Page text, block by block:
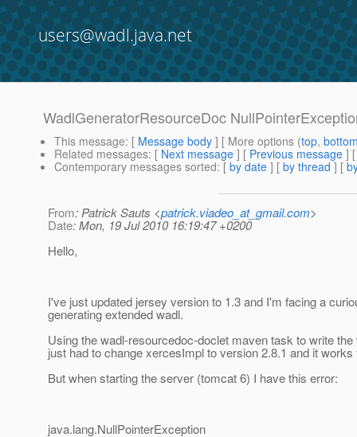
users@wadl.java.net
WadlGeneratorResourceDoc
This message: [ Message body ] [ More options (top,
Related messages: [ Next message ] [ Previous message ]
Contemporary messages sorted: [ by date ] [ by thread ] [
From: Patrick Sauts <patrick.viadeo_at_gmail.com>
Date: Mon, 19 Jul 2010 16:19:47 +0200
Hello,
I've just updated jersey version to 1.3 and I'm facing a
generating extended wadl.
Using the wadl-resourcedoc-doclet maven task to write the
just had to change xercesImpl to version 2.8.1 and it works
But when starting the server (tomcat 6) I have this error:
java.lang.NullPointerException